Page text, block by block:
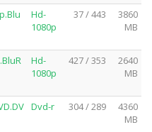
Hd-
1080p
37 / 443
3860
MB
Hd-
1080p
427 / 353
2640
MB
Dvd-r 304 / 289
4360
MB